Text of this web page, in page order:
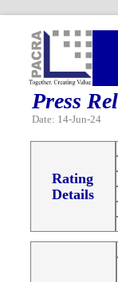
Press
Date: 14-Jun-24
Rating
Details